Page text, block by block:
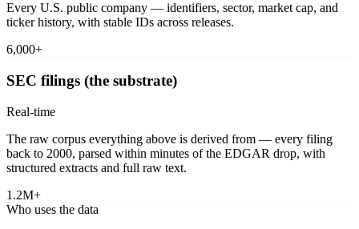
Every U.S. public company — identifiers, sector, market cap, and
ticker history, with stable IDs across releases.
6,000+
SEC filings (the substrate)
Real-time
The raw corpus everything above is derived from — every filing
back to 2000, parsed within minutes of the EDGAR drop, with
structured extracts and full raw text.
1.2M+
Who uses the data